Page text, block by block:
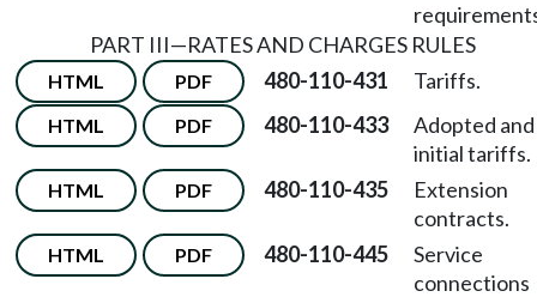
PART III—RATES AND CHARGES RULES
HTML PDF 480-110-431 Tariffs.
HTML PDF 480-110-433
Adopted and
initial tariffs.
HTML PDF 480-110-435
Extension
contracts.
HTML PDF 480-110-445
Service
connections